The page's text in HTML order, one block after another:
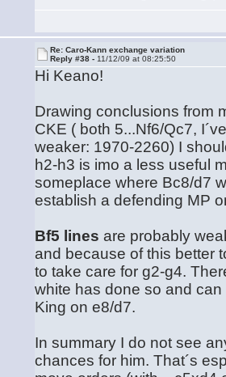
Re: Caro-Kann exchange variation
Reply #38 - 11/12/09 at 08:25:50
Hi Keano!
Drawing conclusions from
CKE ( both 5...Nf6/Qc7,
weaker: 1970-2260) I
h2-h3 is imo a less useful
someplace where Bc8/d7
establish a defending MP
Bf5 lines are probably
and because of this better
to take care for g2-g4.
white has done so and
King on e8/d7.
In summary I do not see
chances for him. That´s